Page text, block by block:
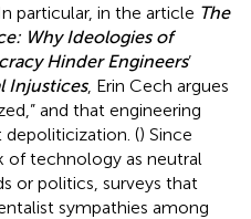
particular, in the article The
Why Ideologies of
Hinder Engineers’
Injustices, Erin Cech argues
and that engineering
() Since
of technology as neutral
or politics, surveys that
sympathies among